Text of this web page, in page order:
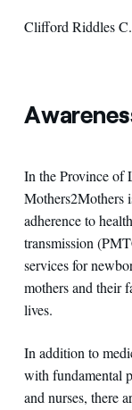
Clifford Riddles
In the Province of
Mothers2Mothers
adherence to
transmission
services for
mothers and their
lives.
In addition to
with fundamental
and nurses, there